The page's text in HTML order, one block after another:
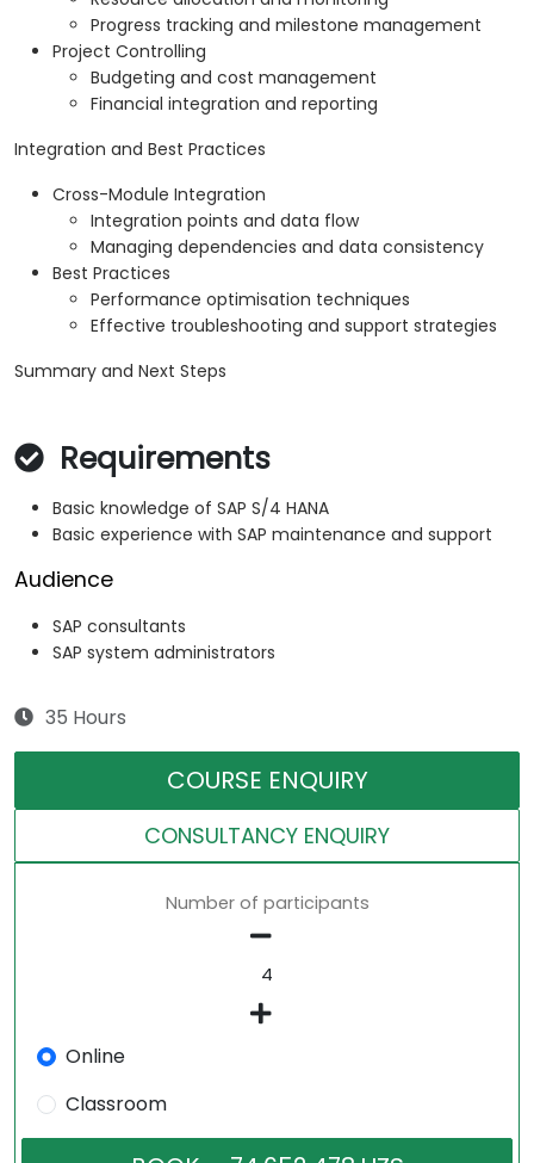
Progress tracking and milestone management
Project Controlling
Budgeting and cost management
Financial integration and reporting
Integration and Best Practices
Cross-Module Integration
Integration points and data flow
Managing dependencies and data consistency
Best Practices
Performance optimisation techniques
Effective troubleshooting and support strategies
Summary and Next Steps
Requirements
Basic knowledge of SAP S/4 HANA
Basic experience with SAP maintenance and support
Audience
SAP consultants
SAP system administrators
35 Hours
COURSE ENQUIRY
CONSULTANCY ENQUIRY
Number of participants
Online
Classroom